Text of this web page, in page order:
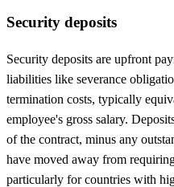
Security deposits
Security deposits are upfront
liabilities like severance
termination costs, typically
employee's gross salary.
of the contract, minus any
have moved away from
particularly for countries with